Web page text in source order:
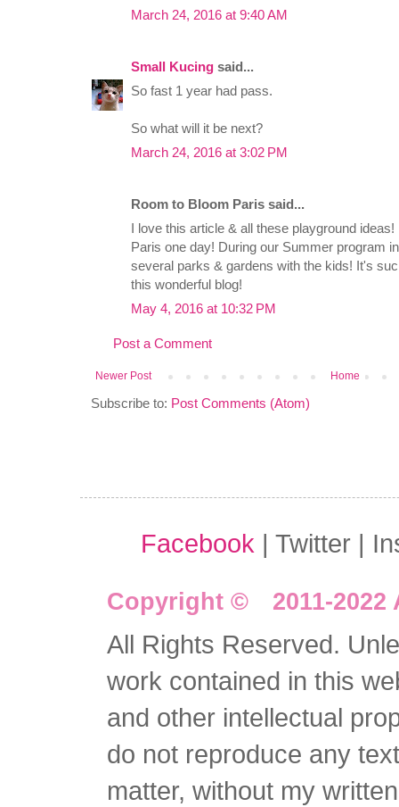
March 24, 2016 at 9:40 AM
Small Kucing said...
So fast 1 year had pass.
So what will it be next?
March 24, 2016 at 3:02 PM
Room to Bloom Paris said...
I love this article & all these playground
Paris one day! During our Summer program
several parks & gardens with the kids! It's
this wonderful blog!
May 4, 2016 at 10:32 PM
Post a Comment
Newer Post Home
Subscribe to: Post Comments (Atom)
Facebook | Twitter |
Copyright © 2011-2022
All Rights Reserved.
work contained in this
and other intellectual
do not reproduce any
matter, without my